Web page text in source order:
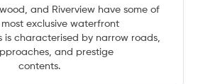
and Riverview have some of
most exclusive waterfront
is characterised by narrow roads,
and prestige
contents.